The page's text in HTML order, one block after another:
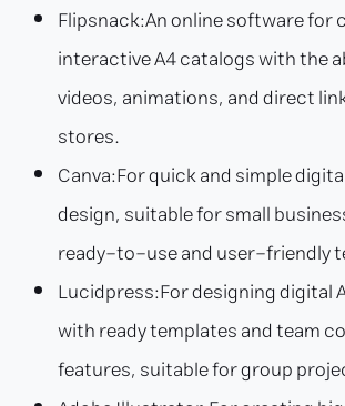
Flipsnack:An online software for
interactive A4 catalogs with the
videos, animations, and direct
stores.
Canva:For quick and simple
design, suitable for small
ready-to-use and user-friendly
Lucidpress:For designing digital
with ready templates and team
features, suitable for group